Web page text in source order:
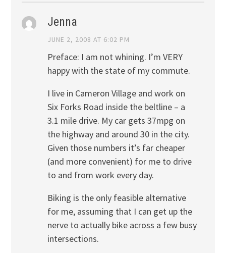
Jenna
JUNE 2, 2008 AT 6:02 PM
Preface: I am not whining. I’m VERY
happy with the state of my commute.
I live in Cameron Village and work on
Six Forks Road inside the beltline – a
3.1 mile drive. My car gets 37mpg on
the highway and around 30 in the city.
Given those numbers it’s far cheaper
(and more convenient) for me to drive
to and from work every day.
Biking is the only feasible alternative
for me, assuming that I can get up the
nerve to actually bike across a few busy
intersections.